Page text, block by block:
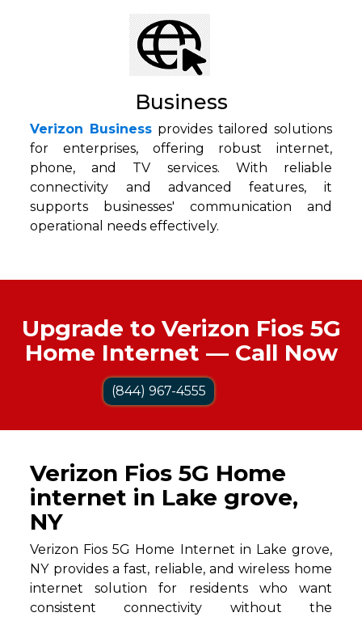
Business
Verizon Business provides tailored solutions
for enterprises, offering robust internet,
phone, and TV services. With reliable
connectivity and advanced features, it
supports businesses' communication and
operational needs effectively.
Upgrade to Verizon Fios 5G
Home Internet — Call Now
(844) 967-4555
Verizon Fios 5G Home
internet in Lake grove,
NY
Verizon Fios 5G Home Internet in Lake grove,
NY provides a fast, reliable, and wireless home
internet solution for residents who want
consistent connectivity without the